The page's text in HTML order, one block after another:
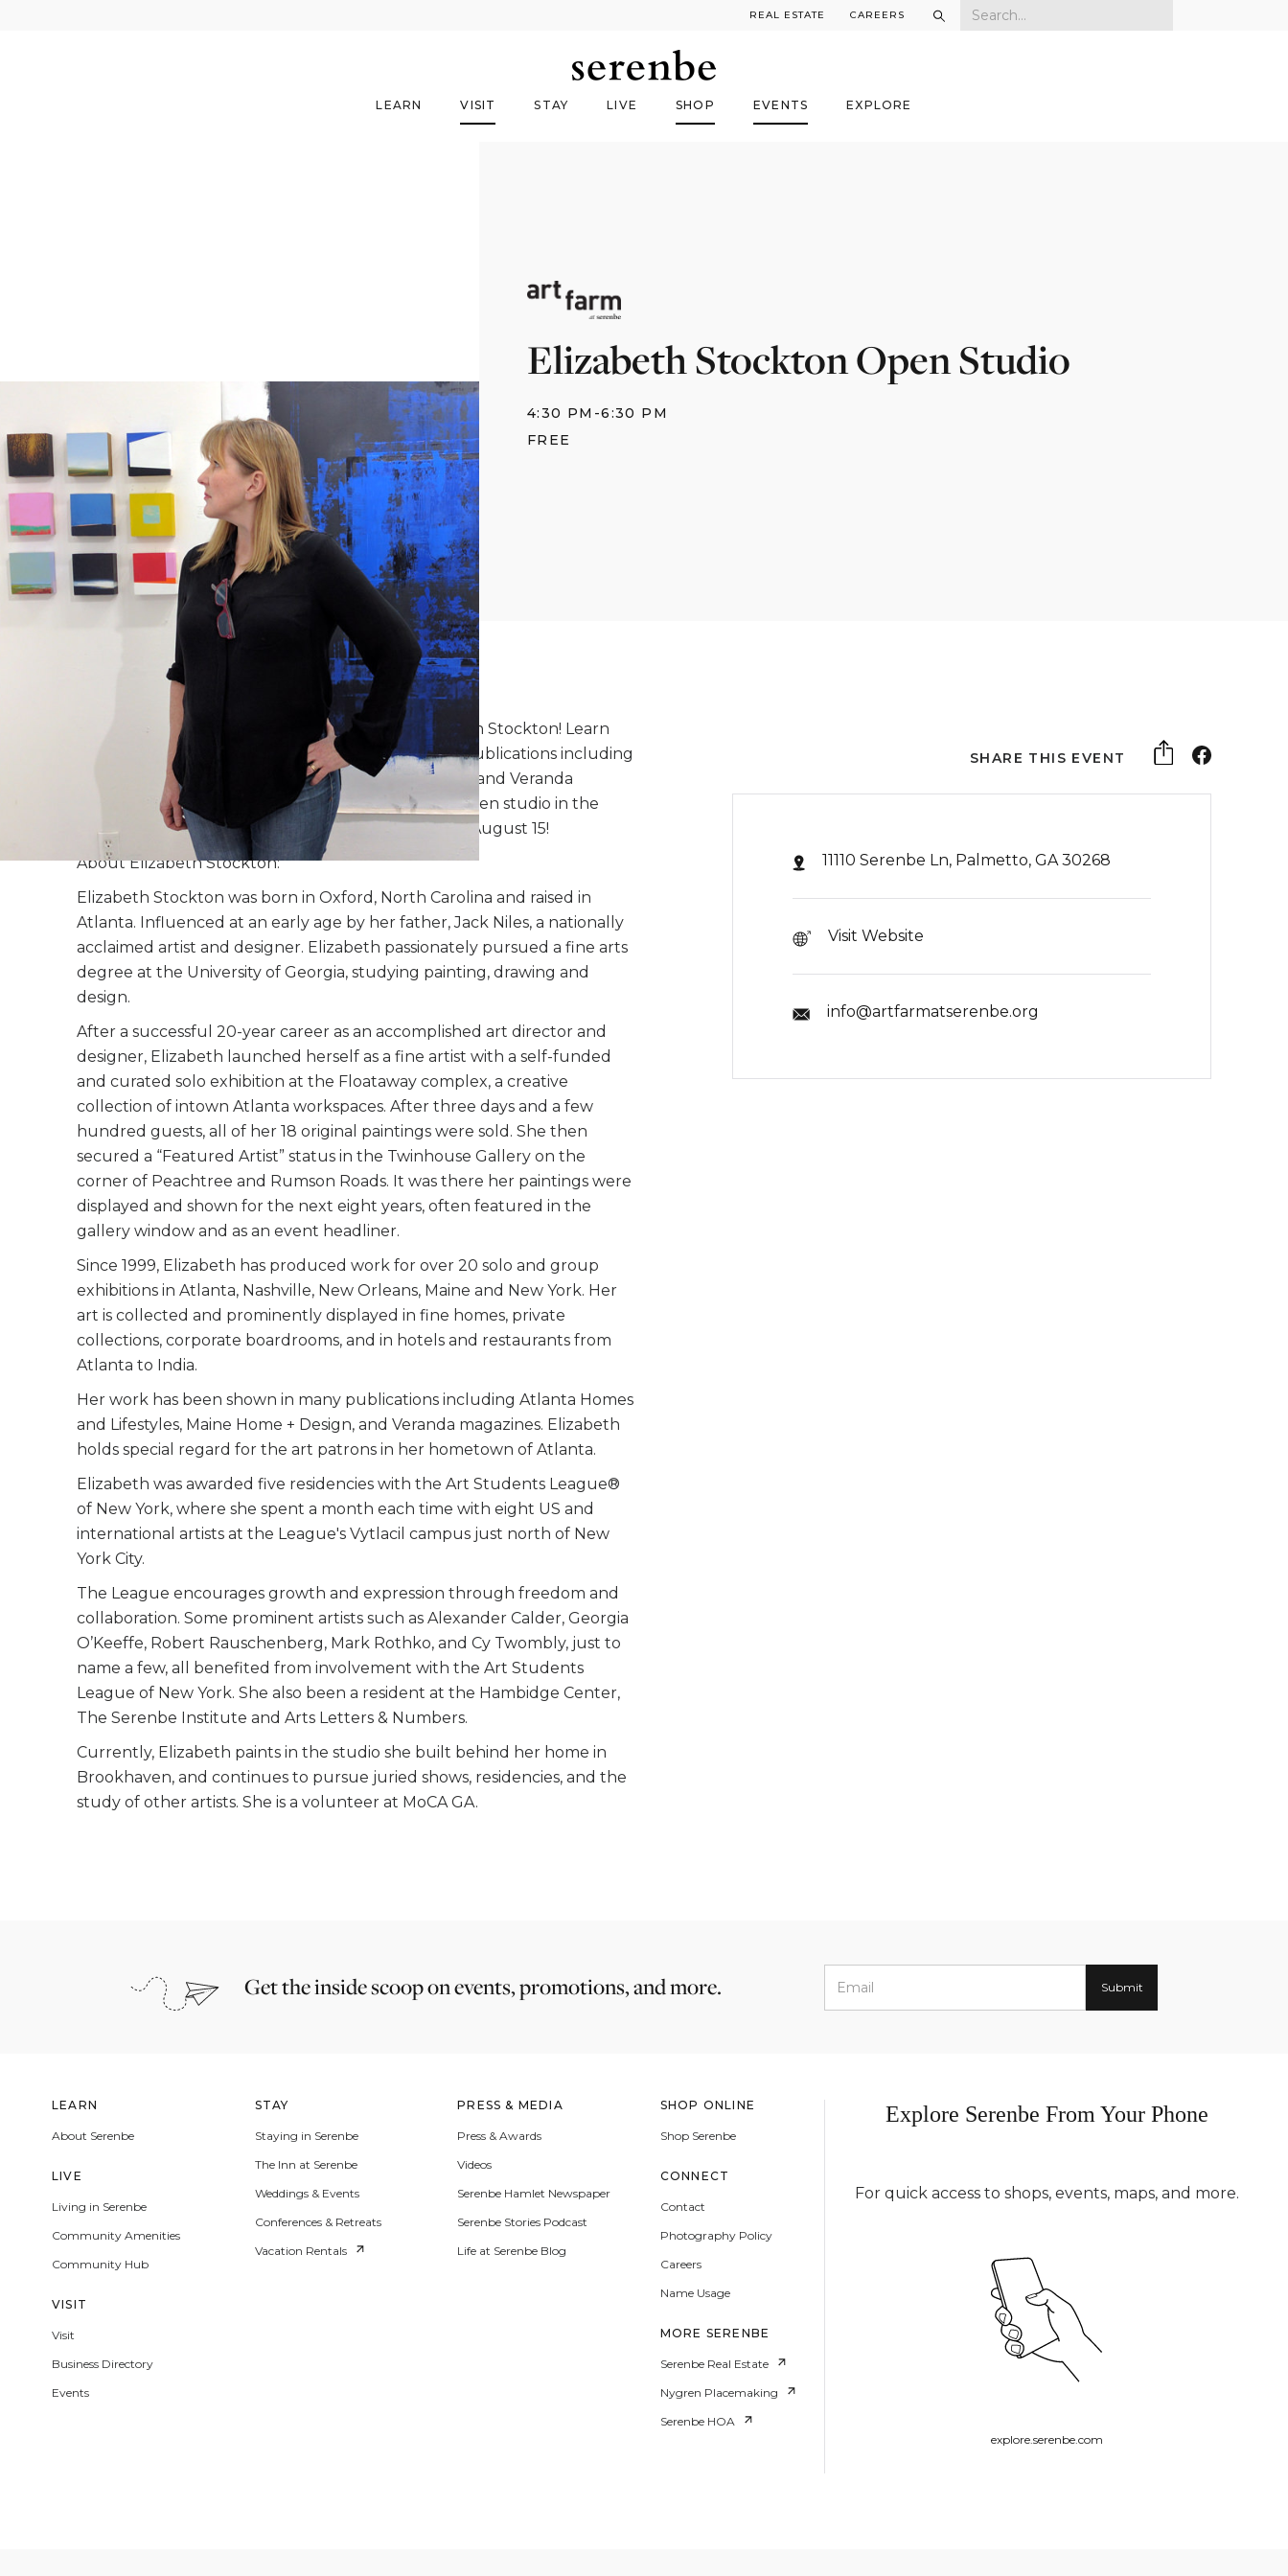
REAL ESTATE CAREERS
LEARN VISIT STAY LIVE SHOP EVENTS EXPLORE
Elizabeth Stockton Open Studio
4:30 PM -6:30 PM
FREE
Meet Art Farm's current artist-in-residence, Elizabeth Stockton! Learn
more about her work, which has been featured in publications including
Atlanta Homes and Lifestyles, Maine Home + Design, and Veranda
magazines. All are welcome to stop by Elizabeth's open studio in the
Mado Hamlet from 4:30 pm - 6:30 pm on Thursday, August 15!
About Elizabeth Stockton:
Elizabeth Stockton was born in Oxford, North Carolina and raised in
Atlanta. Influenced at an early age by her father, Jack Niles, a nationally
acclaimed artist and designer. Elizabeth passionately pursued a fine arts
degree at the University of Georgia, studying painting, drawing and
design.
After a successful 20-year career as an accomplished art director and
designer, Elizabeth launched herself as a fine artist with a self-funded
and curated solo exhibition at the Floataway complex, a creative
collection of intown Atlanta workspaces. After three days and a few
hundred guests, all of her 18 original paintings were sold. She then
secured a “Featured Artist” status in the Twinhouse Gallery on the
corner of Peachtree and Rumson Roads. It was there her paintings were
displayed and shown for the next eight years, often featured in the
gallery window and as an event headliner.
Since 1999, Elizabeth has produced work for over 20 solo and group
exhibitions in Atlanta, Nashville, New Orleans, Maine and New York. Her
art is collected and prominently displayed in fine homes, private
collections, corporate boardrooms, and in hotels and restaurants from
Atlanta to India.
Her work has been shown in many publications including Atlanta Homes
and Lifestyles, Maine Home + Design, and Veranda magazines. Elizabeth
holds special regard for the art patrons in her hometown of Atlanta.
Elizabeth was awarded five residencies with the Art Students League®
of New York, where she spent a month each time with eight US and
international artists at the League's Vytlacil campus just north of New
York City.​
The League encourages growth and expression through freedom and
collaboration. Some prominent artists such as Alexander Calder, Georgia
O’Keeffe, Robert Rauschenberg, Mark Rothko, and Cy Twombly, just to
name a few, all benefited from involvement with the Art Students
League of New York. She also been a resident at the Hambidge Center,
The Serenbe Institute and Arts Letters & Numbers.
Currently, Elizabeth paints in the studio she built behind her home in
Brookhaven, and continues to pursue juried shows, residencies, and the
study of other artists. She is a volunteer at MoCA GA.
SHARE THIS EVENT
11110 Serenbe Ln, Palmetto, GA 30268
Visit Website
info@artfarmatserenbe.org
Get the inside scoop on events, promotions, and more.
LEARN
About Serenbe
LIVE
Living in Serenbe
Community Amenities
Community Hub
VISIT
Visit
Business Directory
Events
STAY
Staying in Serenbe
The Inn at Serenbe
Weddings & Events
Conferences & Retreats
Vacation Rentals
PRESS & MEDIA
Press & Awards
Videos
Serenbe Hamlet Newspaper
Serenbe Stories Podcast
Life at Serenbe Blog
SHOP ONLINE
Shop Serenbe
CONNECT
Contact
Photography Policy
Careers
Name Usage
MORE SERENBE
Serenbe Real Estate
Nygren Placemaking
Serenbe HOA
Explore Serenbe From Your Phone
For quick access to shops, events, maps, and more.
explore.serenbe.com